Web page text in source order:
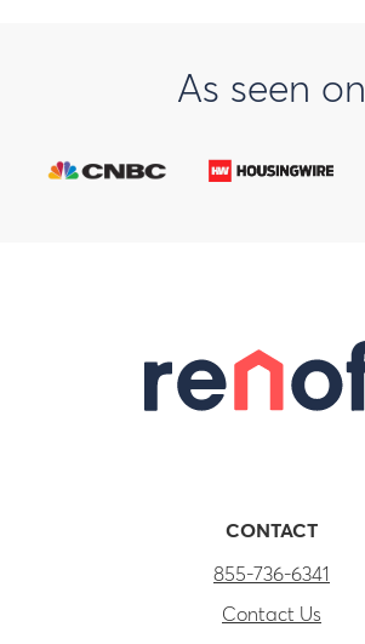
As seen on
CONTACT
855-736-6341
Contact Us